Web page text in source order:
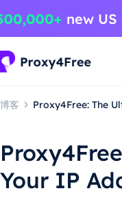
博客 Proxy4Free: The
Your IP